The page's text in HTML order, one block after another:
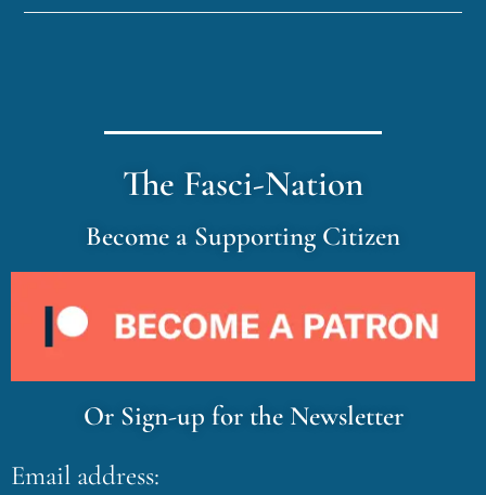
The Fasci-Nation
Become a Supporting Citizen
Or Sign-up for the Newsletter
Email address: